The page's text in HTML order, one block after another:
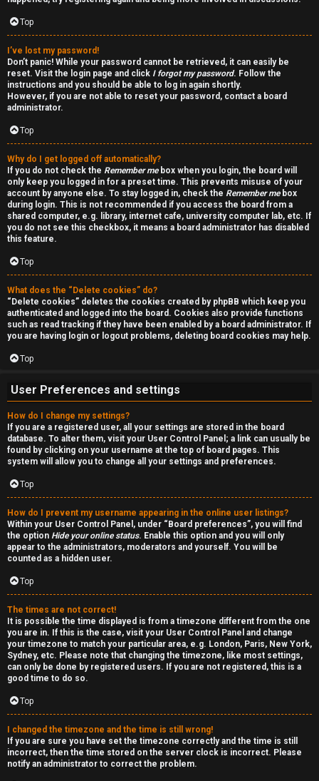
Top
I’ve lost my password!
Don’t panic! While your password cannot be retrieved, it can easily be
reset. Visit the login page and click I forgot my password. Follow the
instructions and you should be able to log in again shortly.
However, if you are not able to reset your password, contact a board
administrator.
Top
Why do I get logged off automatically?
If you do not check the Remember mebox when you login, the board will
only keep you logged in for a preset time. This prevents misuse of your
account by anyone else. To stay logged in, check the Remember mebox
during login. This is not recommended if you access the board from a
shared computer, e.g. library, internet cafe, university computer lab, etc. If
you do not see this checkbox, it means a board administrator has disabled
this feature.
Top
What does the “Delete cookies” do?
“Delete cookies” deletes the cookies created by phpBB which keep you
authenticated and logged into the board. Cookies also provide functions
such as read tracking if they have been enabled by a board administrator. If
you are having login or logout problems, deleting board cookies may help.
Top
User Preferences and settings
How do I change my settings?
If you are a registered user, all your settings are stored in the board
database. To alter them, visit your User Control Panel; a link can usually be
found by clicking on your username at the top of board pages. This
system will allow you to change all your settings and preferences.
Top
How do I prevent my username appearing in the online user listings?
Within your User Control Panel, under “Board preferences”, you will find
the option Hide your online status. Enable this option and you will only
appear to the administrators, moderators and yourself. You will be
counted as a hidden user.
Top
The times are not correct!
It is possible the time displayed is from a timezone different from the one
you are in. If this is the case, visit your User Control Panel and change
your timezone to match your particular area, e.g. London, Paris, New York,
Sydney, etc. Please note that changing the timezone, like most settings,
can only be done by registered users. If you are not registered, this is a
good time to do so.
Top
I changed the timezone and the time is still wrong!
If you are sure you have set the timezone correctly and the time is still
incorrect, then the time stored on the server clock is incorrect. Please
notify an administrator to correct the problem.
d
i
n
g
T
h
e
V
i
s
i
o
n
S
t
o
c
k
s